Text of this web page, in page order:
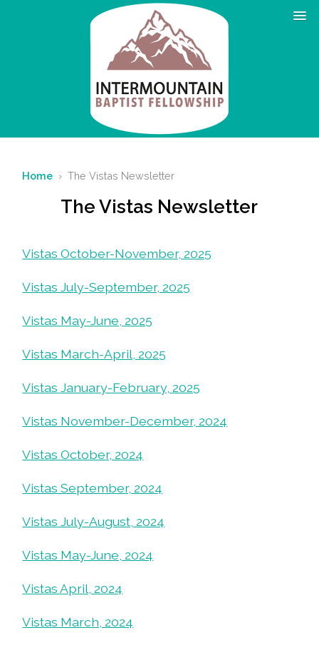
Home › The Vistas Newsletter
The Vistas Newsletter
Vistas October-November, 2025
Vistas July-September, 2025
Vistas May-June, 2025
Vistas March-April, 2025
Vistas January-February, 2025
Vistas November-December, 2024
Vistas October, 2024
Vistas September, 2024
Vistas July-August, 2024
Vistas May-June, 2024
Vistas April, 2024
Vistas March, 2024